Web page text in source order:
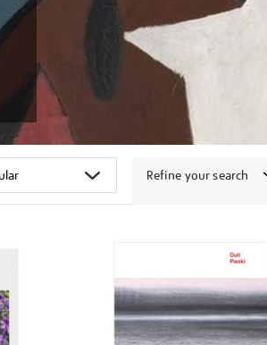
Refine your search